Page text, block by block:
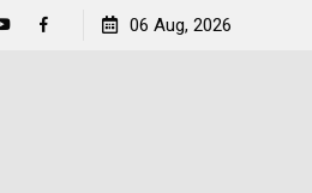
for SOU Soccer’s Ava Johnson
06 Aug, 2026